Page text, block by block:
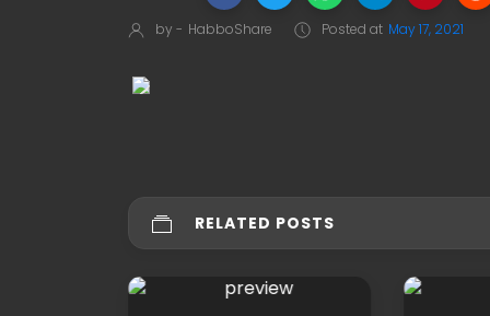
by - HabboShare Posted at May 17, 2021
RELATED POSTS